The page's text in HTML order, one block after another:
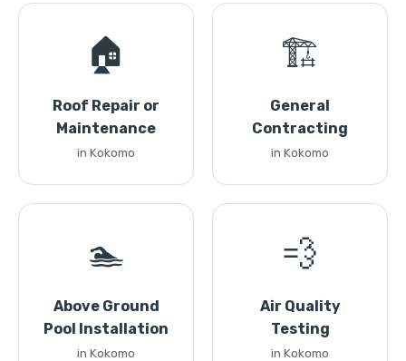
🏠
Roof Repair or
Maintenance
in Kokomo
🏗️
General
Contracting
in Kokomo
🏊
Above Ground
Pool Installation
in Kokomo
💨
Air Quality
Testing
in Kokomo